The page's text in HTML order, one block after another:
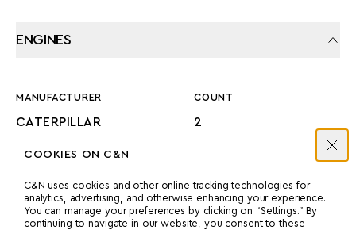
COOKIES ON C&N
C&N uses cookies and other online tracking technologies for
analytics, advertising, and otherwise enhancing your experience.
You can manage your preferences by clicking on “Settings.” By
continuing to navigate in our website, you consent to these
ENGINES
MANUFACTURER
CATERPILLAR
COUNT
2
1080 HP C32 ACERT